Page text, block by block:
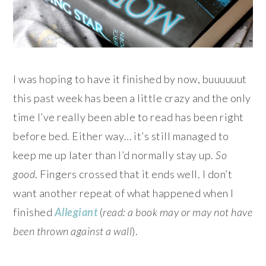
I was hoping to have it finished by now, buuuuuut
this past week has been a little crazy and the only
time I’ve really been able to read has been right
before bed. Either way… it’s still managed to
keep me up later than I’d normally stay up.So
good. Fingers crossed that it ends well. I don’t
want another repeat of what happened when I
finished Allegiant(read: a book may or may not have
been thrown against a wall).